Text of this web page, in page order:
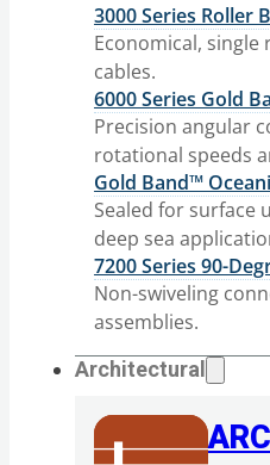
3000 Series Roller
Economical,
cables.
6000 Series Gold
Precision angular
rotational speeds
Gold Band™
Sealed for surface
deep sea
7200 Series 90-
Non-swiveling
assemblies.
Architectural